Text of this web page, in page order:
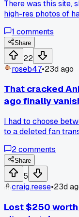
There was this site,
high-res photos of
Wayback Machine
similar stuff on
quality. Does
collection
1 comments
Share
22
roseb47•23d ago
That cracked
ago finally
I had to choose
to a deleted fan
mirror because it
preserved, but now
2comments
Share
5
craig.reese•23d
Lost $250